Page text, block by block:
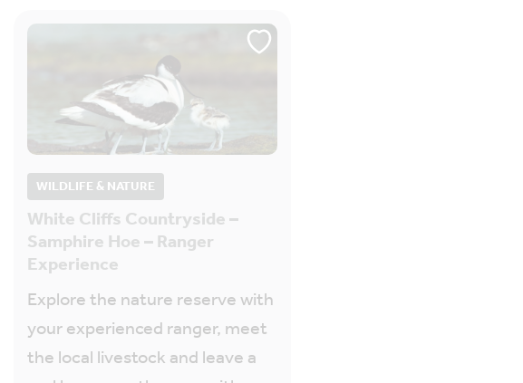
WILDLIFE & NATURE
White Cliffs Countryside –
Samphire Hoe – Ranger
Experience
Explore the nature reserve with
your experienced ranger, meet
the local livestock and leave a